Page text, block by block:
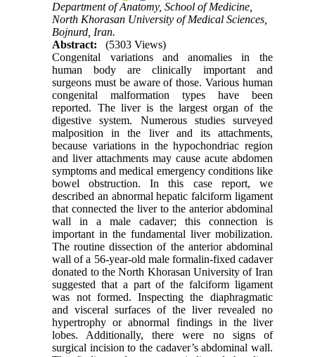
Department of Anatomy, School of Medicine,
North Khorasan University of Medical Sciences,
Bojnurd, Iran.
Abstract:
(5303 Views)
Congenital variations and anomalies in the
human body are clinically important and
surgeons must be aware of those. Various human
congenital malformation types have been
reported. The liver is the largest organ of the
digestive system. Numerous studies surveyed
malposition in the liver and its attachments,
because variations in the hypochondriac region
and liver attachments may cause acute abdomen
symptoms and medical emergency conditions like
bowel obstruction. In this case report, we
described an abnormal hepatic falciform ligament
that connected the liver to the anterior abdominal
wall in a male cadaver; this connection is
important in the fundamental liver mobilization.
The routine dissection of the anterior abdominal
wall of a 56-year-old male formalin-fixed cadaver
donated to the North Khorasan University of Iran
suggested that a part of the falciform ligament
was not formed. Inspecting the diaphragmatic
and visceral surfaces of the liver revealed no
hypertrophy or abnormal findings in the liver
lobes. Additionally, there were no signs of
surgical incision to the cadaver’s abdominal wall.